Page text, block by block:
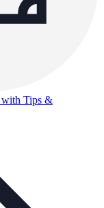
with Tips &